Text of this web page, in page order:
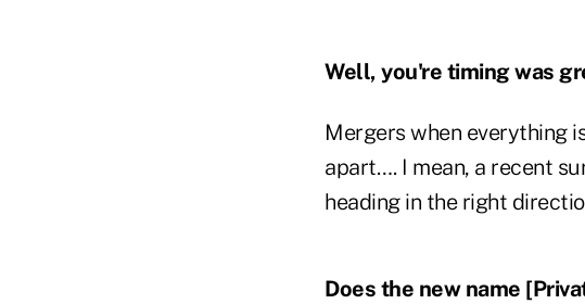
Well, you're timing was
Mergers when everything
apart…. I mean, a recent
heading in the right
Does the new name